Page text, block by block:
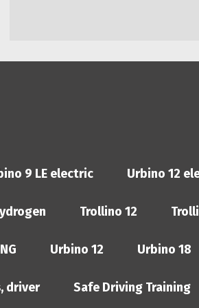
9 LE electric Urbino 12
Trollino 12
Urbino 12 Urbino 18
driver Safe Driving Training